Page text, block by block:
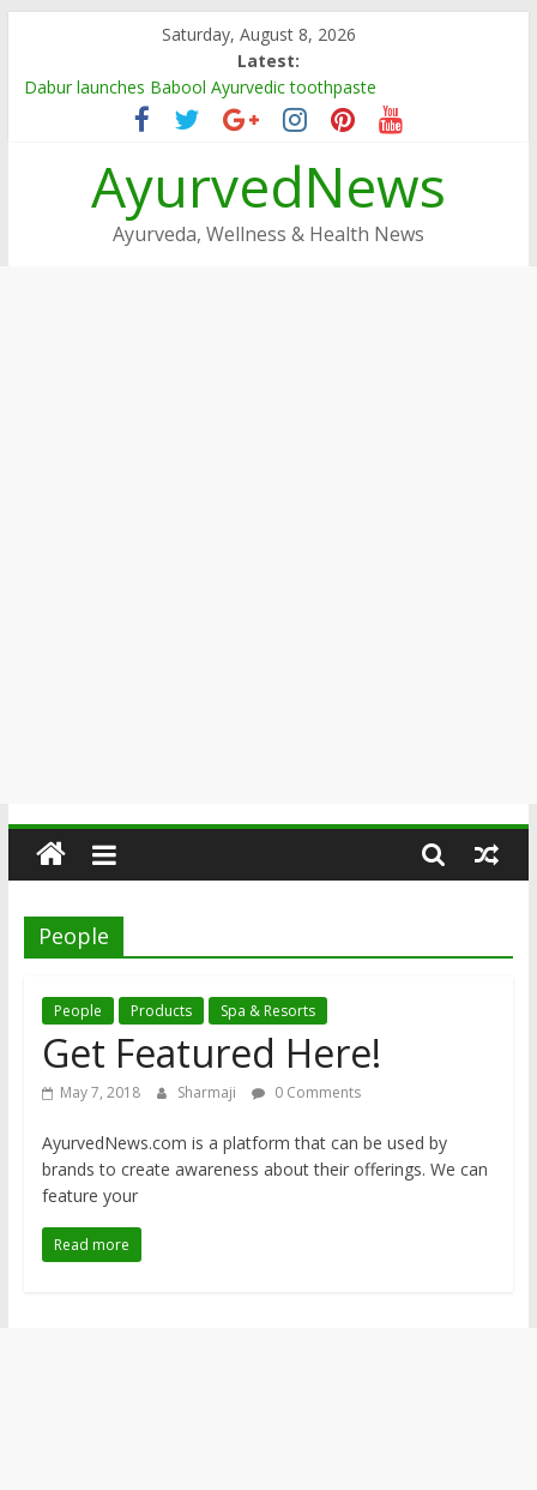
content
Saturday, August 8, 2026
Latest:
Dabur launches Babool Ayurvedic toothpaste
Dabur Adopts, Revamps 4 Govt Schools in Rajasthan
Arogya Mela being organised in TN
Ayushakti Ayurved Hosts International Ayurveda Practitioners
for a Week-long Program
Dabur Chyawanprash sets Guinness World Record
AyurvedNews
Ayurveda, Wellness & Health News
People
People Products Spa & Resorts
Get Featured Here!
May 7, 2018 Sharmaji 0 Comments
AyurvedNews.com is a platform that can be used by
brands to create awareness about their offerings. We can
feature your
Read more